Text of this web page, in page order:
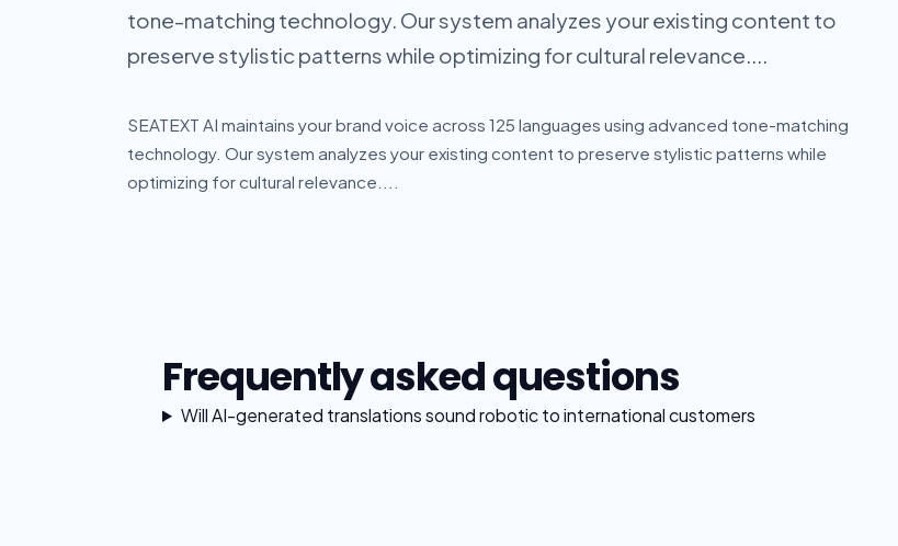
tone-matching technology. Our system analyzes your existing content to
preserve stylistic patterns while optimizing for cultural relevance....
SEATEXT AI maintains your brand voice across 125 languages using advanced tone-matching
technology. Our system analyzes your existing content to preserve stylistic patterns while
optimizing for cultural relevance....
Frequently asked questions
Will AI-generated translations sound robotic to international customers